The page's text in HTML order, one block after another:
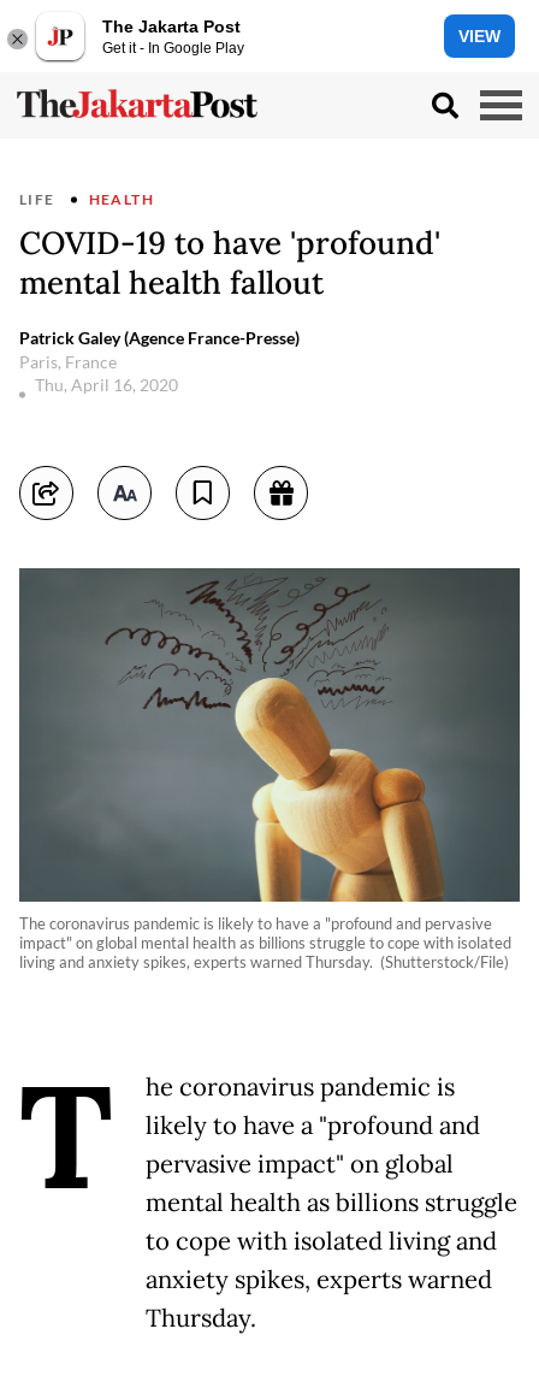
The Jakarta Post
Get it - In Google Play
VIEW
LIFE HEALTH
COVID-19 to have 'profound'
mental health fallout
Patrick Galey (Agence France-Presse)
Paris, France
Thu, April 16, 2020
The coronavirus pandemic is likely to have a "profound and pervasive
impact" on global mental health as billions struggle to cope with isolated
living and anxiety spikes, experts warned Thursday. (Shutterstock/File)
T
he coronavirus pandemic is
likely to have a "profound and
pervasive impact" on global
mental health as billions struggle
to cope with isolated living and
anxiety spikes, experts warned
Thursday.